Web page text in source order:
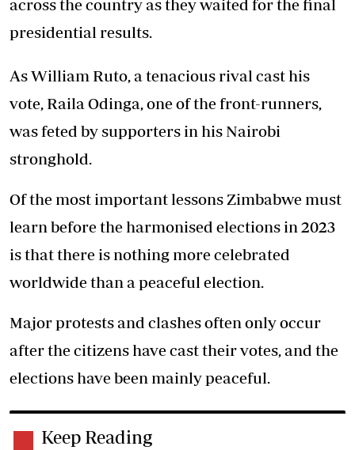
across the country as they waited for the final
presidential results.
As William Ruto, a tenacious rival cast his
vote, Raila Odinga, one of the front-runners,
was feted by supporters in his Nairobi
stronghold.
Of the most important lessons Zimbabwe must
learn before the harmonised elections in 2023
is that there is nothing more celebrated
worldwide than a peaceful election.
Major protests and clashes often only occur
after the citizens have cast their votes, and the
elections have been mainly peaceful.
Keep Reading